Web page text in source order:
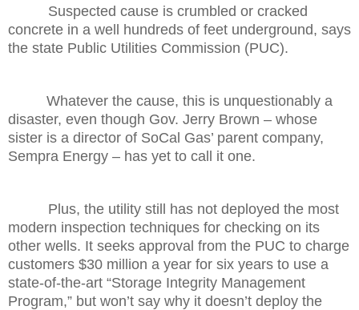
Suspected cause is crumbled or cracked
concrete in a well hundreds of feet underground, says
the state Public Utilities Commission (PUC).
Whatever the cause, this is unquestionably a
disaster, even though Gov. Jerry Brown – whose
sister is a director of SoCal Gas’ parent company,
Sempra Energy – has yet to call it one.
Plus, the utility still has not deployed the most
modern inspection techniques for checking on its
other wells. It seeks approval from the PUC to charge
customers $30 million a year for six years to use a
state-of-the-art “Storage Integrity Management
Program,” but won’t say why it doesn’t deploy the